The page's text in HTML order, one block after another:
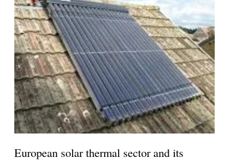
European solar thermal sector and its